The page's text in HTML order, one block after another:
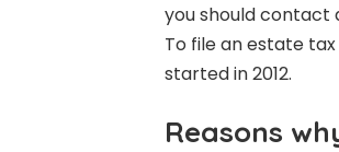
you should contact
To file an estate
started in 2012.
Reasons